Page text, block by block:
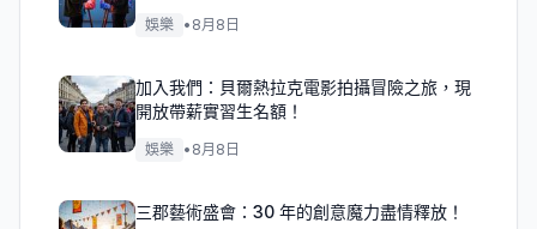
娛樂 • 8月8日
加入我們：貝爾熱拉克電影拍攝冒險之旅，現
開放帶薪實習生名額！
娛樂 • 8月8日
三郡藝術盛會：30 年的創意魔力盡情釋放！